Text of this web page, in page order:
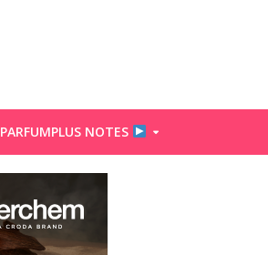
PARFUMPLUS NOTES